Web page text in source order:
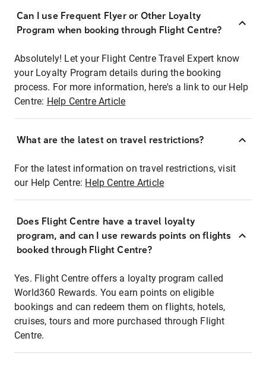
Can I use Frequent Flyer or Other Loyalty
Program when booking through Flight Centre?
Absolutely! Let your Flight Centre Travel Expert know
your Loyalty Program details during the booking
process. For more information, here's a link to our Help
Centre: Help Centre Article
What are the latest on travel restrictions?
For the latest information on travel restrictions, visit
our Help Centre: Help Centre Article
Does Flight Centre have a travel loyalty
program, and can I use rewards points on flights
booked through Flight Centre?
Yes. Flight Centre offers a loyalty program called
World360 Rewards. You earn points on eligible
bookings and can redeem them on flights, hotels,
cruises, tours and more purchased through Flight
Centre.